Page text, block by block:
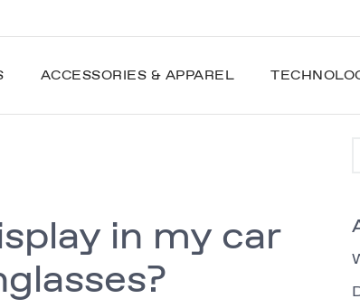
ACCESSORIES & APPAREL
in my car